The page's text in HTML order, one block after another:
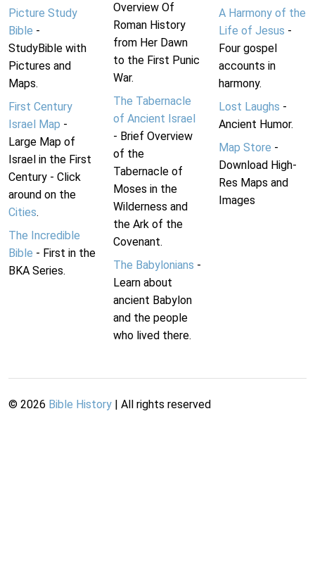
Picture Study
Bible -
StudyBible with
Pictures and
Maps.
First Century
Israel Map -
Large Map of
Israel in the First
Century - Click
around on the
Cities.
The Incredible
Bible - First in the
BKA Series.
Overview Of
Roman History
from Her Dawn
to the First Punic
War.
The Tabernacle
of Ancient Israel
- Brief Overview
of the
Tabernacle of
Moses in the
Wilderness and
the Ark of the
Covenant.
The Babylonians -
Learn about
ancient Babylon
and the people
who lived there.
A Harmony of the
Life of Jesus -
Four gospel
accounts in
harmony.
Lost Laughs -
Ancient Humor.
Map Store -
Download High-
Res Maps and
Images
© 2026 Bible History | All rights reserved